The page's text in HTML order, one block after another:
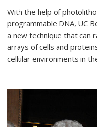
With the help of
programmable DNA, UC
a new technique that can
arrays of cells and
cellular environments in